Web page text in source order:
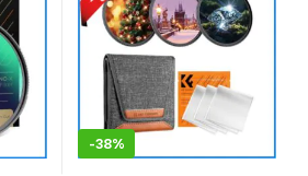
-38%